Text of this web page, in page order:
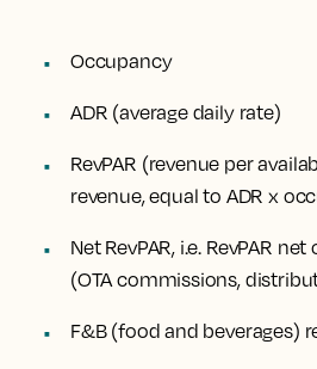
Occupancy
ADR (average daily rate)
RevPAR (revenue per
revenue, equal to ADR x
Net RevPAR, i.e. RevPAR
(OTA commissions,
F&B (food and beverages)